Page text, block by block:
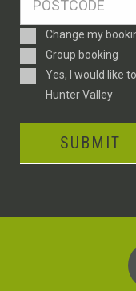
Enquiry
Type
Change my
Group booking
ConsentYes, I would like
Hunter Valley
SUBMIT